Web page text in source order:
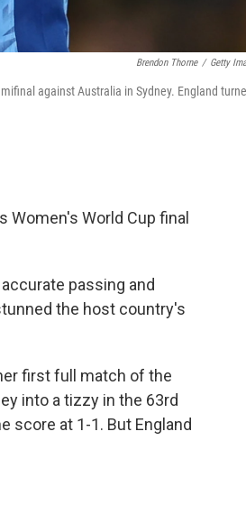
Brendon Thorne / Getty
against Australia in Sydney. England
Women's World Cup final
passing and
the host country's
first full match of the
into a tizzy in the 63rd
score at 1-1. But England